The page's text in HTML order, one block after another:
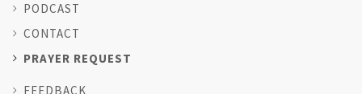
PODCAST
CONTACT
PRAYER REQUEST
FEEDBACK